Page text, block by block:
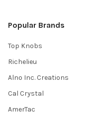
Popular Brands
Top Knobs
Richelieu
Alno Inc. Creations
Cal Crystal
AmerTac